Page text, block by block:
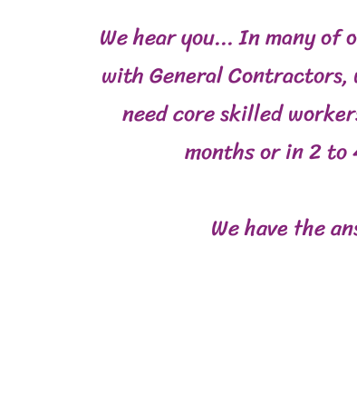
We hear you... In many of
with General
need core skilled
months or in 2 to
We have the